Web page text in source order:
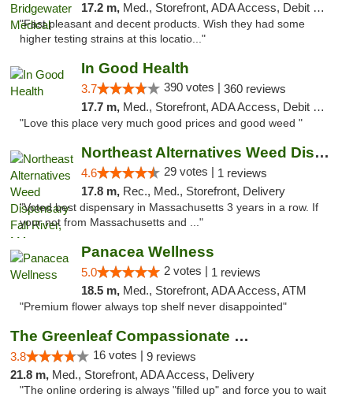
17.2 m, Med., Storefront, ADA Access, Debit Card, Delivery, Pickup
"Fast pleasant and decent products. Wish they had some
higher testing strains at this locatio..."
In Good Health
3.7 390 votes | 360 reviews
17.7 m, Med., Storefront, ADA Access, Debit Card
"Love this place very much good prices and good weed "
Northeast Alternatives Weed Dispensary Fal...
4.6 29 votes | 1 reviews
17.8 m, Rec., Med., Storefront, Delivery
"Voted best dispensary in Massachusetts 3 years in a row. If
your not from Massachusetts and ..."
Panacea Wellness
5.0 2 votes | 1 reviews
18.5 m, Med., Storefront, ADA Access, ATM
"Premium flower always top shelf never disappointed"
The Greenleaf Compassionate Care Center
3.8 16 votes | 9 reviews
21.8 m, Med., Storefront, ADA Access, Delivery
"The online ordering is always "filled up" and force you to wait